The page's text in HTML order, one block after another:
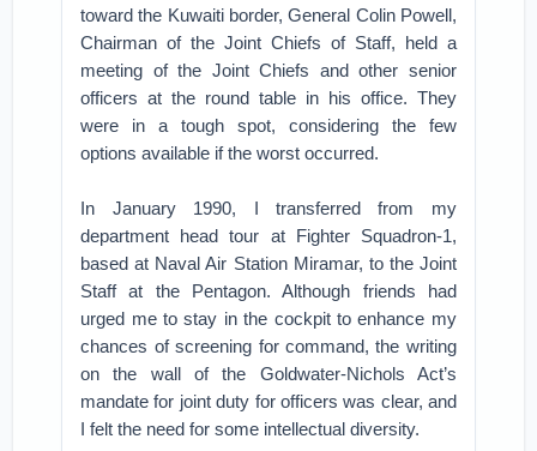
toward the Kuwaiti border, General Colin Powell,
Chairman of the Joint Chiefs of Staff, held a
meeting of the Joint Chiefs and other senior
officers at the round table in his office. They
were in a tough spot, considering the few
options available if the worst occurred.
In January 1990, I transferred from my
department head tour at Fighter Squadron-1,
based at Naval Air Station Miramar, to the Joint
Staff at the Pentagon. Although friends had
urged me to stay in the cockpit to enhance my
chances of screening for command, the writing
on the wall of the Goldwater-Nichols Act’s
mandate for joint duty for officers was clear, and
I felt the need for some intellectual diversity.